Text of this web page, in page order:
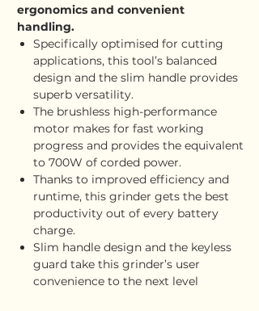
ergonomics and convenient
handling.
Specifically optimised for cutting
applications, this tool’s balanced
design and the slim handle provides
superb versatility.
The brushless high-performance
motor makes for fast working
progress and provides the equivalent
to 700W of corded power.
Thanks to improved efficiency and
runtime, this grinder gets the best
productivity out of every battery
charge.
Slim handle design and the keyless
guard take this grinder’s user
convenience to the next level